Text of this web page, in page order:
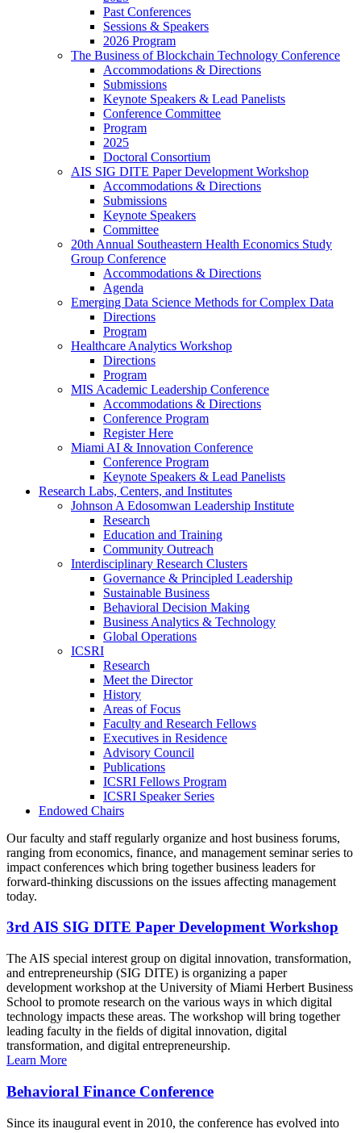
Past Conferences
Sessions & Speakers
2026 Program
The Business of Blockchain Technology Conference
Accommodations & Directions
Submissions
Keynote Speakers & Lead Panelists
Conference Committee
Program
2025
Doctoral Consortium
AIS SIG DITE Paper Development Workshop
Accommodations & Directions
Submissions
Keynote Speakers
Committee
20th Annual Southeastern Health Economics Study
Group Conference
Accommodations & Directions
Agenda
Emerging Data Science Methods for Complex Data
Directions
Program
Healthcare Analytics Workshop
Directions
Program
MIS Academic Leadership Conference
Accommodations & Directions
Conference Program
Register Here
Miami AI & Innovation Conference
Conference Program
Keynote Speakers & Lead Panelists
Research Labs, Centers, and Institutes
Johnson A Edosomwan Leadership Institute
Research
Education and Training
Community Outreach
Interdisciplinary Research Clusters
Governance & Principled Leadership
Sustainable Business
Behavioral Decision Making
Business Analytics & Technology
Global Operations
ICSRI
Research
Meet the Director
History
Areas of Focus
Faculty and Research Fellows
Executives in Residence
Advisory Council
Publications
ICSRI Fellows Program
ICSRI Speaker Series
Endowed Chairs
Our faculty and staff regularly organize and host business forums,
ranging from economics, finance, and management seminar series to
impact conferences which bring together business leaders for
forward-thinking discussions on the issues affecting management
today.
3rd AIS SIG DITE Paper Development Workshop
The AIS special interest group on digital innovation, transformation,
and entrepreneurship (SIG DITE) is organizing a paper
development workshop at the University of Miami Herbert Business
School to promote research on the various ways in which digital
technology impacts these areas. The workshop will bring together
leading faculty in the fields of digital innovation, digital
transformation, and digital entrepreneurship.
Learn More
Behavioral Finance Conference
Since its inaugural event in 2010, the conference has evolved into